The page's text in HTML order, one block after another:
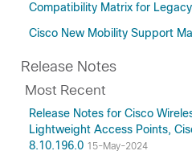
Compatibility Matrix for
Cisco New Mobility Support
Release Notes
Most Recent
Release Notes for Cisco
Lightweight Access Points,
8.10.196.0 15-May-2024